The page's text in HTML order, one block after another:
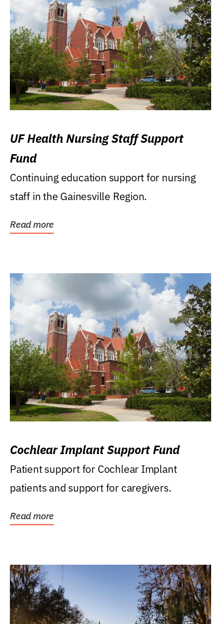
UF Health Nursing Staff Support
Fund
Continuing education support for nursing
staff in the Gainesville Region.
Read more
Cochlear Implant Support Fund
Patient support for Cochlear Implant
patients and support for caregivers.
Read more